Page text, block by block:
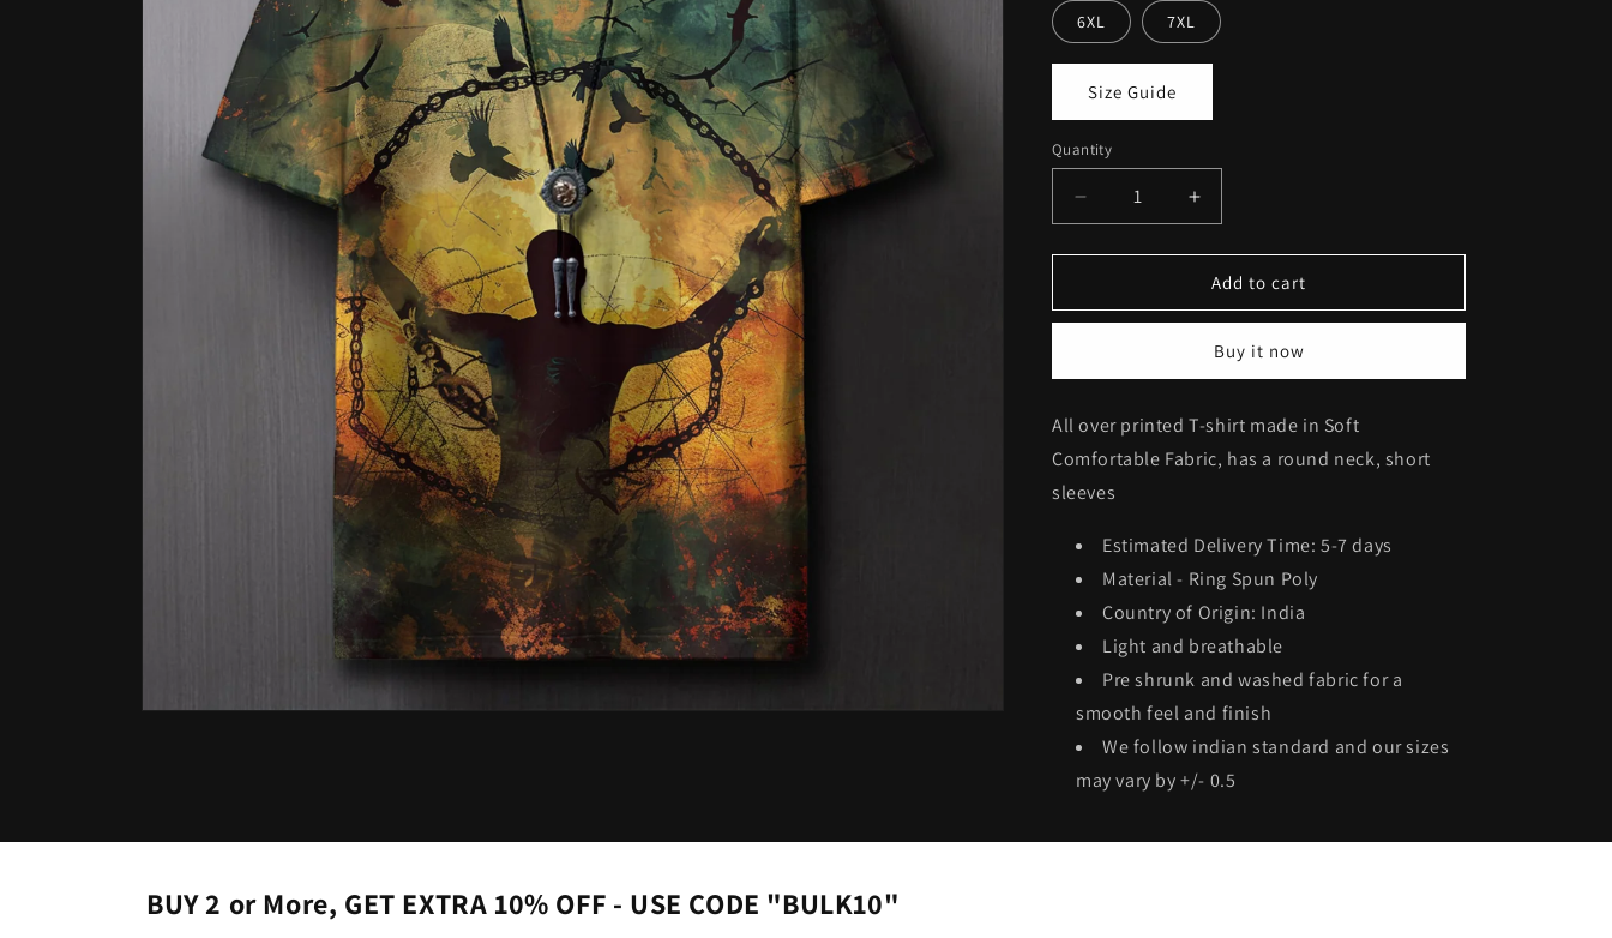
6XL 7XL
Size Guide
Quantity
Decrease
quantity
for
Tee
Increase
quantity
for
Printed
Tee
Add to cart
Buy it now
All over printed T-shirt made in Soft
Comfortable Fabric, has a round neck, short
sleeves
Estimated Delivery Time: 5-7 days
Material - Ring Spun Poly
Country of Origin: India
Light and breathable
Pre shrunk and washed fabric for a
smooth feel and finish
We follow indian standard and our sizes
may vary by +/- 0.5
BUY 2 or More, GET EXTRA 10% OFF - USE CODE "BULK10"